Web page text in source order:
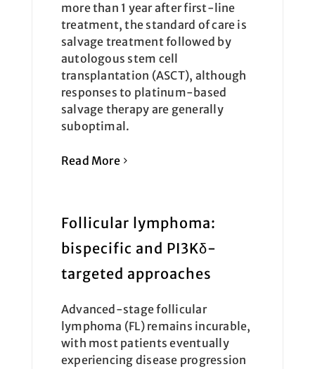
more than 1 year after first-line
treatment, the standard of care is
salvage treatment followed by
autologous stem cell
transplantation (ASCT), although
responses to platinum-based
salvage therapy are generally
suboptimal.
Read More
Follicular lymphoma:
bispecific and PI3Kδ-
targeted approaches
Advanced-stage follicular
lymphoma (FL) remains incurable,
with most patients eventually
experiencing disease progression